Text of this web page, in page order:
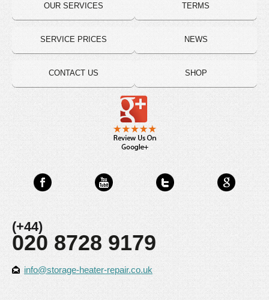
OUR SERVICES
SERVICE PRICES
CONTACT US
TERMS
NEWS
SHOP
(+44)
020 8728 9179
info@storage-heater-repair.co.uk